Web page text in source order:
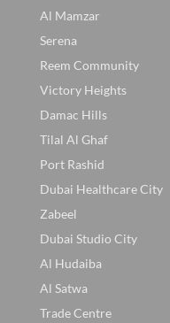
Al Mamzar
Serena
Reem Community
Victory Heights
Damac Hills
Tilal Al Ghaf
Port Rashid
Dubai Healthcare City
Zabeel
Dubai Studio City
Al Hudaiba
Al Satwa
Trade Centre